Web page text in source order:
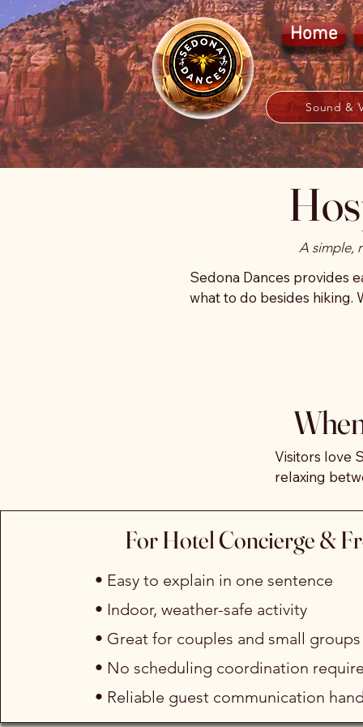
Home
Sound &
A simple,
Sedona Dances provides
what to do besides hiking.
guided movement
recovery session on our
individuals, couples, and
Visitors love
relaxing
Sedona
comfortably
For Hotel Concierge &
• Easy to explain in one sentence
• Indoor, weather-safe activity
• Great for couples and small groups
• No scheduling coordination
• Reliable guest communication